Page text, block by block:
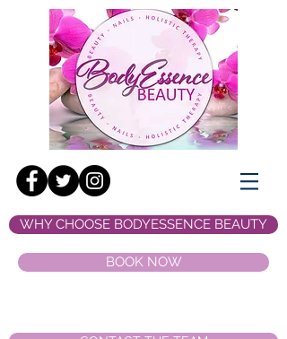
WHY CHOOSE BODYESSENCE BEAUTY
BOOK NOW